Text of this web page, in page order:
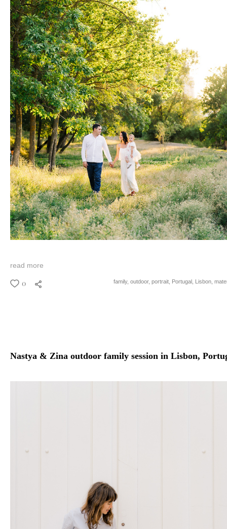
read more
0 family, outdoor, portrait, Portugal, Lisbon,
Nastya & Zina outdoor family session in Lisbon,